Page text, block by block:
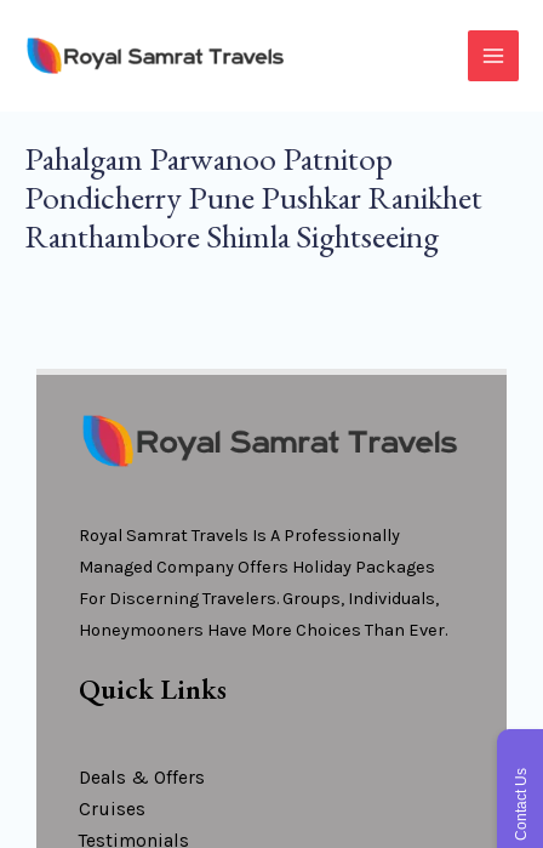
Content
Pahalgam Parwanoo Patnitop
Pondicherry Pune Pushkar Ranikhet
Ranthambore Shimla Sightseeing
Royal Samrat Travels Is A Professionally
Managed Company Offers Holiday Packages
For Discerning Travelers. Groups, Individuals,
Honeymooners Have More Choices Than Ever.
Quick Links
Deals & Offers
Cruises
Testimonials
Contact Us